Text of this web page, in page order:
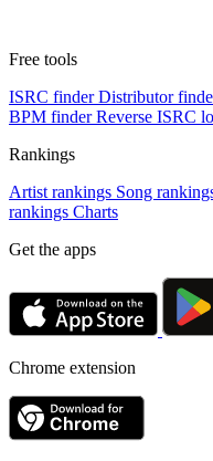
Free tools
ISRC finder Distributor
BPM finder Reverse ISRC
Rankings
Artist rankings Song
rankings Charts
Get the apps
Chrome extension